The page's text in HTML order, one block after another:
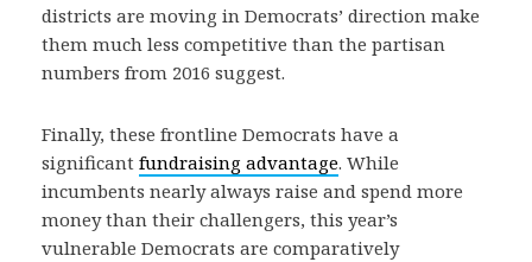
districts are moving in Democrats’ direction make
them much less competitive than the partisan
numbers from 2016 suggest.
Finally, these frontline Democrats have a
significant fundraising advantage. While
incumbents nearly always raise and spend more
money than their challengers, this year’s
vulnerable Democrats are comparatively